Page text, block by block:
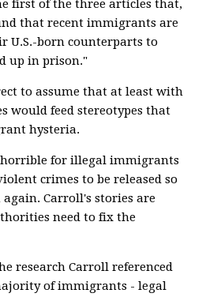
first of the three articles that,
that recent immigrants are
U.S.-born counterparts to
up in prison."
to assume that at least with
would feed stereotypes that
hysteria.
for illegal immigrants
crimes to be released so
Carroll's stories are
need to fix the
research Carroll referenced
of immigrants - legal